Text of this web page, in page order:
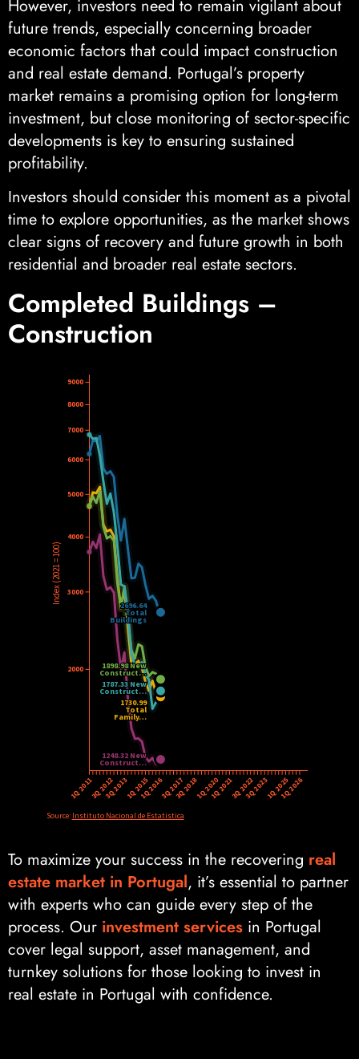
However, investors need to remain vigilant about
future trends, especially concerning broader
economic factors that could impact construction
and real estate demand. Portugal’s property
market remains a promising option for long-term
investment, but close monitoring of sector-specific
developments is key to ensuring sustained
profitability.
Investors should consider this moment as a pivotal
time to explore opportunities, as the market shows
clear signs of recovery and future growth in both
residential and broader real estate sectors.
Completed Buildings –
Construction
To maximize your success in the recovering real
estate market in Portugal, it’s essential to partner
with experts who can guide every step of the
process. Our investment services in Portugal
cover legal support, asset management, and
turnkey solutions for those looking to invest in
real estate in Portugal with confidence.